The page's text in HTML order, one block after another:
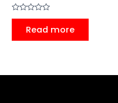
Rated
Read more